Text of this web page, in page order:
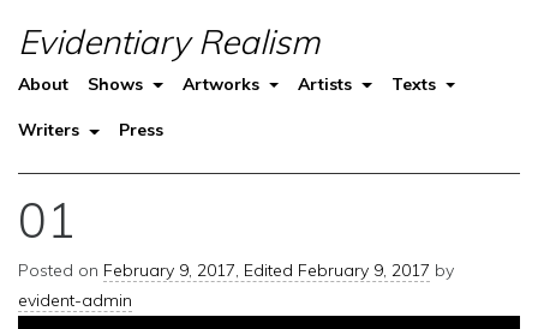
Evidentiary Realism
About Shows Artworks Artists Texts
Writers Press
01
Posted on February 9, 2017, Edited February 9, 2017 by
evident-admin